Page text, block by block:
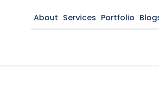
About Services Portfolio